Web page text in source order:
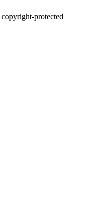
protected